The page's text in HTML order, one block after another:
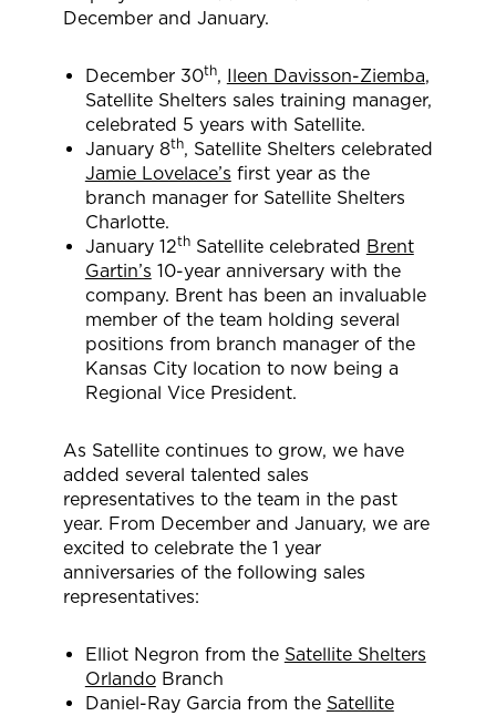
December and January.
December 30th, Ileen Davisson-Ziemba,
Satellite Shelters sales training manager,
celebrated 5 years with Satellite.
January 8th, Satellite Shelters celebrated
Jamie Lovelace’s first year as the
branch manager for Satellite Shelters
Charlotte.
January 12thSatellite celebrated Brent
Gartin’s 10-year anniversary with the
company. Brent has been an invaluable
member of the team holding several
positions from branch manager of the
Kansas City location to now being a
Regional Vice President.
As Satellite continues to grow, we have
added several talented sales
representatives to the team in the past
year. From December and January, we are
excited to celebrate the 1 year
anniversaries of the following sales
representatives:
Elliot Negron from the Satellite Shelters
OrlandoBranch
Daniel-Ray Garcia from the Satellite